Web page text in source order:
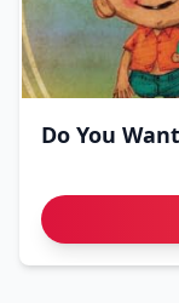
Do You